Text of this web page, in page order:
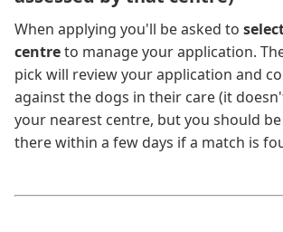
When applying you'll be asked to
centreto manage your application.
pick will review your application and
against the dogs in their care (it
your nearest centre, but you should
there within a few days if a match is